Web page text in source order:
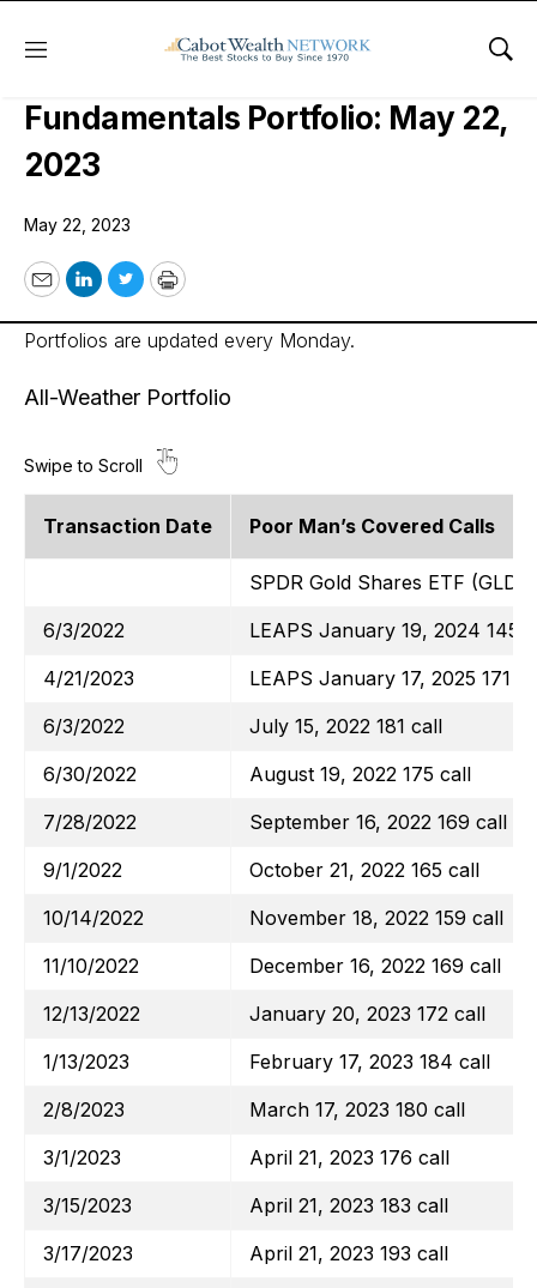
Menu
Cabot Options Institute –
Fundamentals Portfolio: May 22,
2023
May 22, 2023
EmailLinkedIn
TwitterPrint
Portfolios are updated every Monday.
All-Weather Portfolio
Transaction Date Poor Man’s Covered Calls
SPDR Gold Shares ETF (GLD)
6/3/2022
LEAPS January 19, 2024 145
4/21/2023
LEAPS January 17, 2025 171
6/3/2022
July 15, 2022 181 call
6/30/2022
August 19, 2022 175 call
7/28/2022
September 16, 2022 169 call
9/1/2022
October 21, 2022 165 call
10/14/2022
November 18, 2022 159 call
11/10/2022
December 16, 2022 169 call
12/13/2022
January 20, 2023 172 call
1/13/2023
February 17, 2023 184 call
2/8/2023
March 17, 2023 180 call
3/1/2023
April 21, 2023 176 call
3/15/2023
April 21, 2023 183 call
3/17/2023
April 21, 2023 193 call